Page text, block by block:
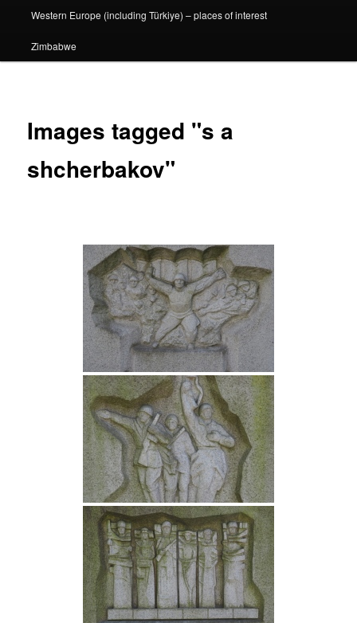
Western Europe (including Türkiye) – places of interest
Zimbabwe
Images tagged "s a
shcherbakov"